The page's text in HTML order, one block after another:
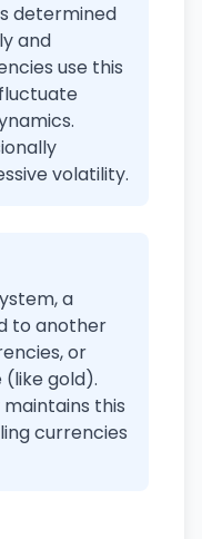
determined
and
use this
volatility.
a
to another
or
gold).
this
currencies